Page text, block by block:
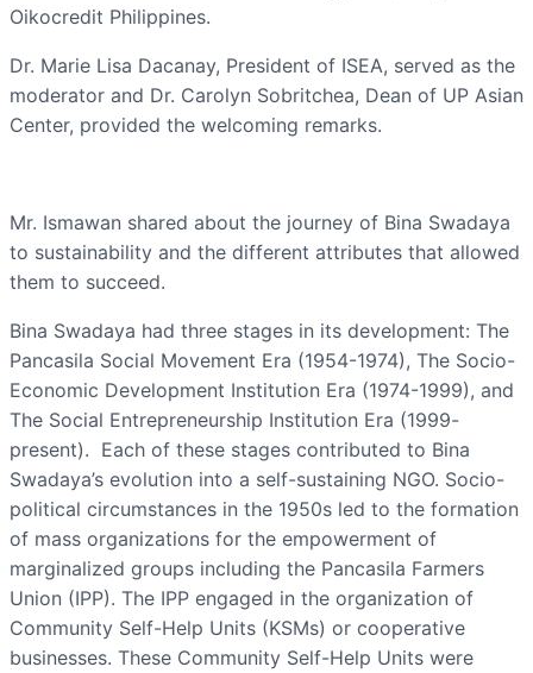
Oikocredit Philippines.
Dr. Marie Lisa Dacanay, President of ISEA, served as the
moderator and Dr. Carolyn Sobritchea, Dean of UP Asian
Center, provided the welcoming remarks.
Mr. Ismawan shared about the journey of Bina Swadaya
to sustainability and the different attributes that allowed
them to succeed.
Bina Swadaya had three stages in its development: The
Pancasila Social Movement Era (1954-1974), The Socio-
Economic Development Institution Era (1974-1999), and
The Social Entrepreneurship Institution Era (1999-
present). Each of these stages contributed to Bina
Swadaya’s evolution into a self-sustaining NGO. Socio-
political circumstances in the 1950s led to the formation
of mass organizations for the empowerment of
marginalized groups including the Pancasila Farmers
Union (IPP). The IPP engaged in the organization of
Community Self-Help Units (KSMs) or cooperative
businesses. These Community Self-Help Units were